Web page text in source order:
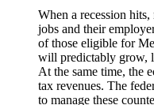
When a recession
jobs and their
of those eligible for
will predictably grow,
At the same time, the
tax revenues. The
to manage these